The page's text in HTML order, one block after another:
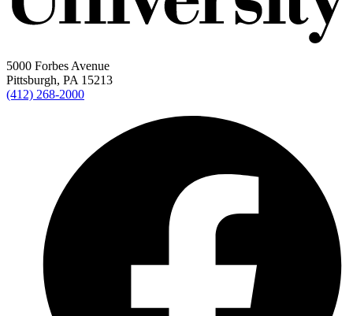
5000 Forbes Avenue
Pittsburgh, PA 15213
(412) 268-2000